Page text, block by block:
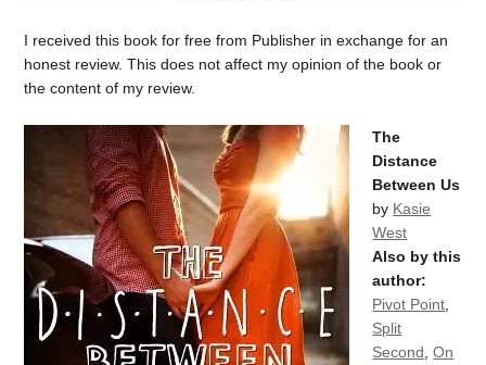
I received this book for free from Publisher in exchange for an
honest review. This does not affect my opinion of the book or
the content of my review.
The
Distance
Between Us
by Kasie
West
Also by this
author:
Pivot Point
Split
Second ,On